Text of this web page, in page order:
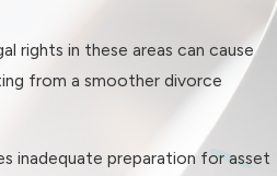
in
same
rights in these areas can cause
from a smoother divorce
inadequate preparation for asset